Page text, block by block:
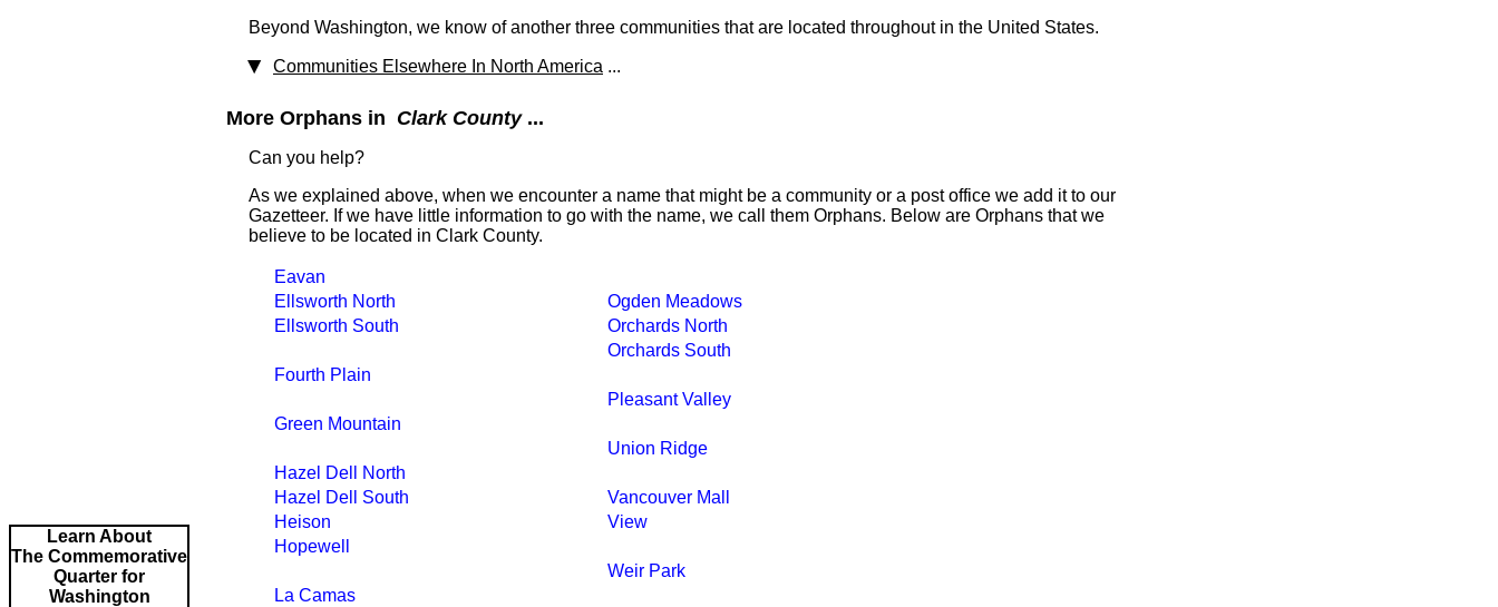
Learn About
The Commemorative
Quarter for
Washington
Beyond Washington, we know of another three communities that are located throughout in the United States.
Communities Elsewhere In North America ...
More Orphans in Clark County...
Can you help?
As we explained above, when we encounter a name that might be a community or a post office we add it to our
Gazetteer. If we have little information to go with the name, we call them Orphans. Below are Orphans that we
believe to be located in Clark County.
Eavan
Ellsworth North
Ogden Meadows
Ellsworth South
Orchards North
Orchards South
Fourth Plain
Pleasant Valley
Green Mountain
Union Ridge
Hazel Dell North
Hazel Dell South
Vancouver Mall
Heison
View
Hopewell
Weir Park
La Camas